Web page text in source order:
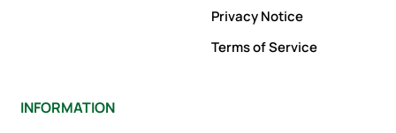
INFORMATION
Privacy Notice
Terms of Service